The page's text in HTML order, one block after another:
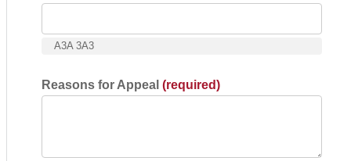
A3A 3A3
Reasons for Appeal (required)